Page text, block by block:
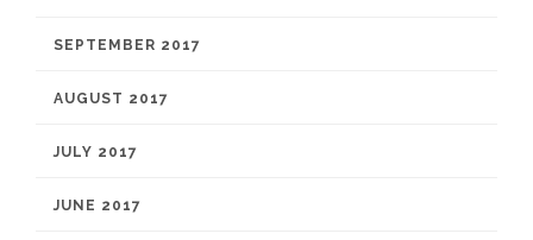
SEPTEMBER 2017
AUGUST 2017
JULY 2017
JUNE 2017